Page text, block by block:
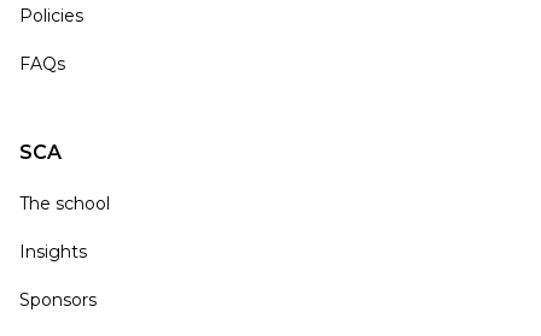
Policies
FAQs
SCA
The school
Insights
Sponsors